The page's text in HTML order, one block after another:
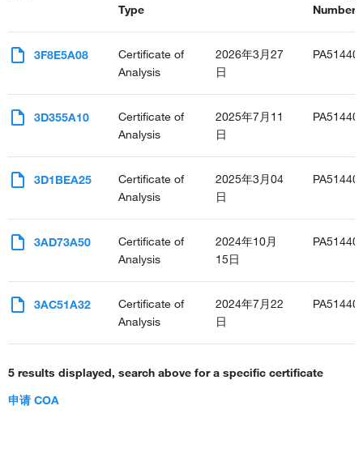
Type
3F8E5A08
Certificate of
Analysis
2026年3月27
日
3D355A10
Certificate of
Analysis
2025年7月11
日
3D1BEA25
Certificate of
Analysis
2025年3月04
日
3AD73A50
Certificate of
Analysis
2024年10月
15日
3AC51A32
Certificate of
Analysis
2024年7月22
日
5 results displayed, search above for a specific certificate
申请 COA